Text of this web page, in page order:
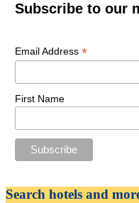
Subscribe to our
Email Address *
First Name
Search hotels and